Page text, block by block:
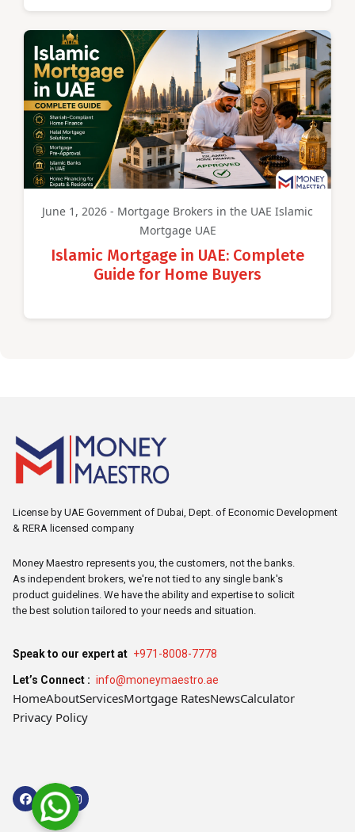
June 1, 2026 - Mortgage Brokers in the UAE Islamic
Mortgage UAE
Islamic Mortgage in UAE: Complete
Guide for Home Buyers
License by UAE Government of Dubai, Dept. of Economic Development
& RERA licensed company
Money Maestro represents you, the customers, not the banks.
As independent brokers, we're not tied to any single bank's
product guidelines. We have the ability and expertise to solicit
the best solution tailored to your needs and situation.
Speak to our expert at +971-8008-7778
Let’s Connect : info@moneymaestro.ae
HomeAboutServicesMortgage RatesNewsCalculator
Privacy Policy